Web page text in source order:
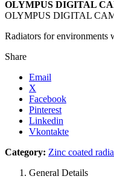
OLYMPUS DIGITAL
OLYMPUS DIGITAL
Radiators for environments
Share
Email
X
Facebook
Pinterest
Linkedin
Vkontakte
Category: Zinc coated
General Details